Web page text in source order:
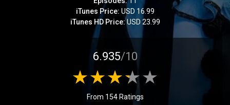
iTunes Price: USD 16.99
iTunes HD Price:USD 23.99
6.935/10
From 154 Ratings